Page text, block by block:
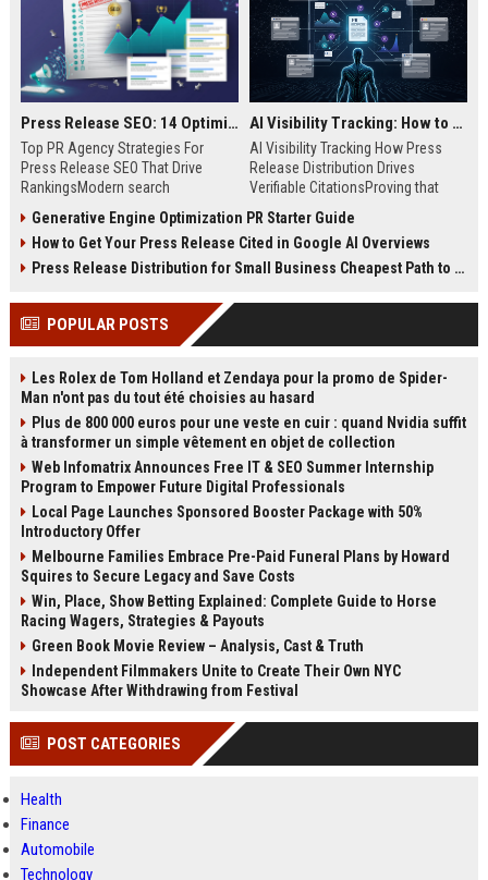
Press Release SEO: 14 Optimizations That Actually Move Rankings
Top PR Agency Strategies For
Press Release SEO That Drive
RankingsModern search
digital public relations into a
primary engine for organic growth
and brand discoverability. When
news, traditional distribution
channels alone no longer guara...
AI Visibility Tracking: How to Prove Your PR Got Cited
AI Visibility Tracking How Press
Release Distribution Drives
Verifiable CitationsProving that
search engines requires tracking
entity mentions, prompt visibility,
and direct source attribution
ChatGPT, Perplexity, and Google
Generative Engine Optimization PR Starter Guide
How to Get Your Press Release Cited in Google AI Overviews
Press Release Distribution for Small Business Cheapest Path to Real Coverage
POPULAR POSTS
Les Rolex de Tom Holland et Zendaya pour la promo de Spider-
Man n'ont pas du tout été choisies au hasard
Plus de 800 000 euros pour une veste en cuir : quand Nvidia suffit
à transformer un simple vêtement en objet de collection
Web Infomatrix Announces Free IT & SEO Summer Internship
Program to Empower Future Digital Professionals
Local Page Launches Sponsored Booster Package with 50%
Introductory Offer
Melbourne Families Embrace Pre-Paid Funeral Plans by Howard
Squires to Secure Legacy and Save Costs
Win, Place, Show Betting Explained: Complete Guide to Horse
Racing Wagers, Strategies & Payouts
Green Book Movie Review – Analysis, Cast & Truth
Independent Filmmakers Unite to Create Their Own NYC
Showcase After Withdrawing from Festival
POST CATEGORIES
Health
Finance
Automobile
Technology